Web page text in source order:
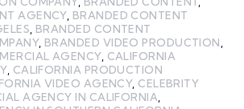
AGENCY, BRANDED CONTENT
BRANDED CONTENT
, BRANDED VIDEO PRODUCTION
AGENCY, CALIFORNIA
, CALIFORNIA PRODUCTION
VIDEO AGENCY, CELEBRITY
AGENCY IN CALIFORNIA